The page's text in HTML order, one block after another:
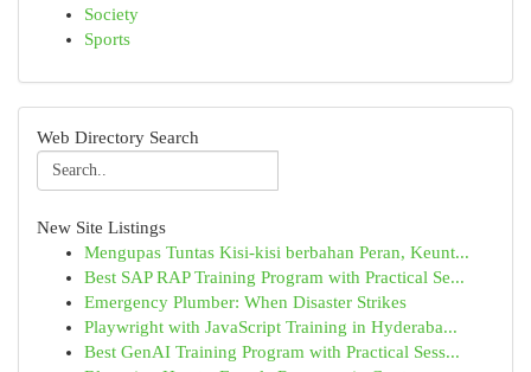
Society
Sports
Web Directory Search
New Site Listings
Mengupas Tuntas Kisi-kisi berbahan Peran, Keunt...
Best SAP RAP Training Program with Practical Se...
Emergency Plumber: When Disaster Strikes
Playwright with JavaScript Training in Hyderaba...
Best GenAI Training Program with Practical Sess...